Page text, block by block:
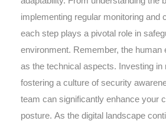
implementing regular monitoring and
each step plays a pivotal role in
environment. Remember, the human
as the technical aspects. Investing in
fostering a culture of security
team can significantly enhance your
posture. As the digital landscape